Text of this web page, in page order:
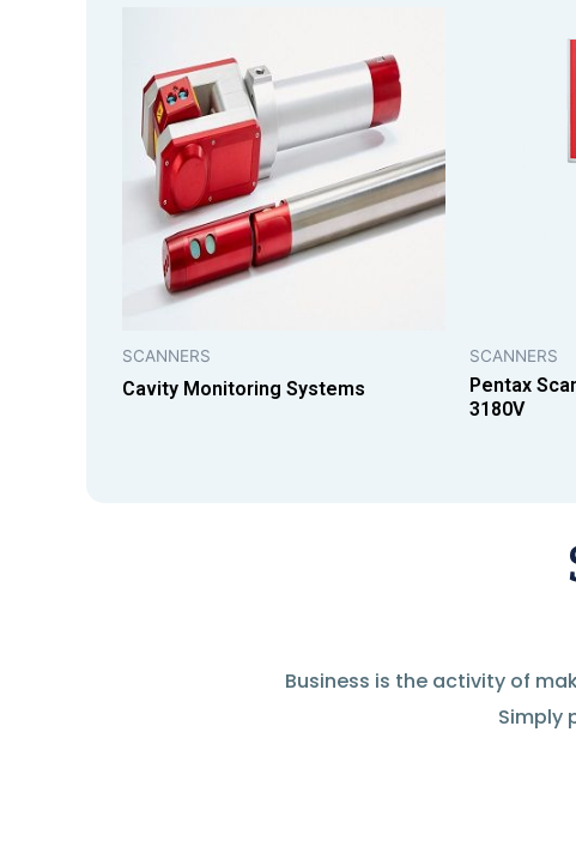
SCANNERS
Cavity Monitoring Systems
SCANNERS
Pentax
3180V
Business is the activity of
Simply